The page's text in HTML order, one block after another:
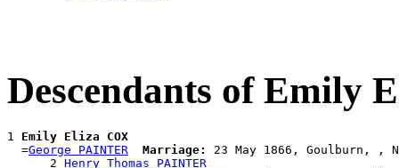
Descendants of Emily
1 Emily Eliza COX
  =
George PAINTER Marriage:
23 May 1866, Goulburn, ,
      2
Henry Thomas PAINTER